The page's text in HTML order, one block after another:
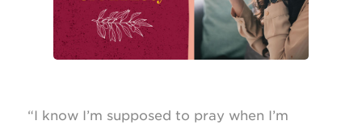
“I know I’m supposed to pray when I’m